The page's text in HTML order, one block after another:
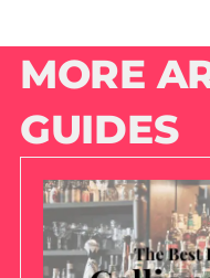
MORE
GUIDES